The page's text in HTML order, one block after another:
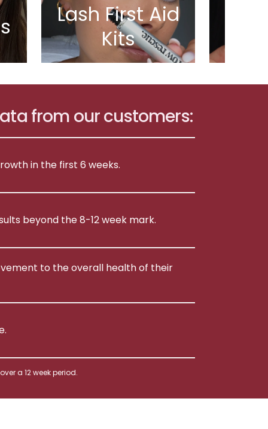
Lash First Aid
Kits
from our customers:
in the first 6 weeks.
beyond the 8-12 week mark.
to the overall health of their
a 12 week period.